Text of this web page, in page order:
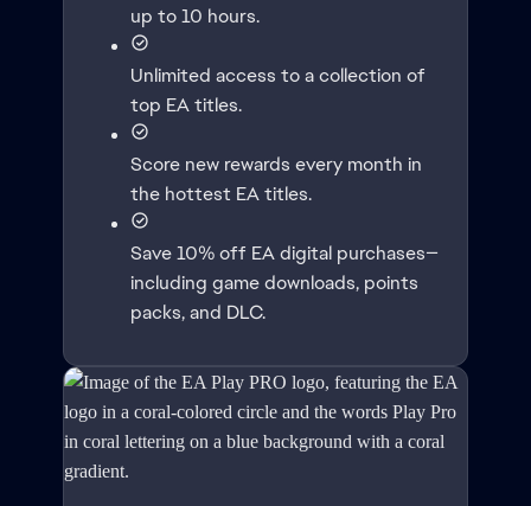
up to 10 hours.
Unlimited access to a collection of
top EA titles.
Score new rewards every month in
the hottest EA titles.
Save 10% off EA digital purchases—
including game downloads, points
packs, and DLC.